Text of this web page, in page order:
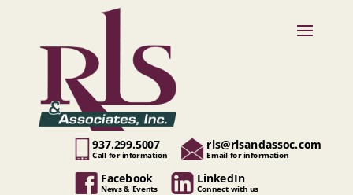
937.299.5007
Call for information
rls@rlsandassoc.com
Email for information
Facebook
News & Events
LinkedIn
Connect with us